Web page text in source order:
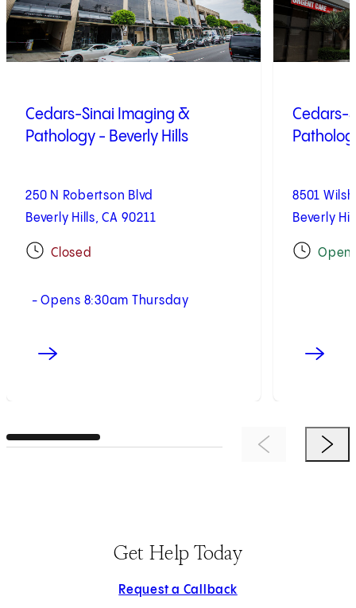
Cedars-Sinai Imaging &
Pathology - Beverly Hills
250 N Robertson Blvd
Beverly Hills, CA 90211
Closed
- Opens 8:30am Thursday
Cedars-
8501
Beverly
Open
Previous ItemNext
Get Help Today
Request a Callback